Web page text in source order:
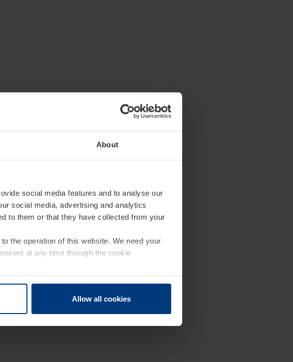
About
social media features and to analyse our
social media, advertising and analytics
to them or that they have collected from your
the operation of this website. We need your
at any time through the cookie
Allow all cookies